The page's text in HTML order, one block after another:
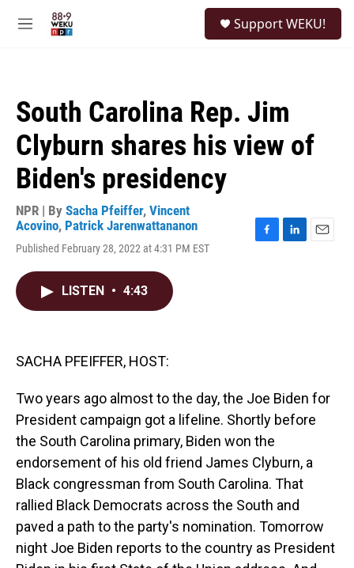
M
Support WEKU!
South Carolina Rep. Jim
Clyburn shares his view of
Biden's presidency
NPR | By Sacha Pfeiffer, Vincent
Acovino, Patrick Jarenwattananon
Published February 28, 2022 at 4:31 PM EST
LISTEN • 4:43
SACHA PFEIFFER, HOST:
Two years ago almost to the day, the Joe Biden for
President campaign got a lifeline. Shortly before
the South Carolina primary, Biden won the
endorsement of his old friend James Clyburn, a
Black congressman from South Carolina. That
rallied Black Democrats across the South and
paved a path to the party's nomination. Tomorrow
night Joe Biden reports to the country as President